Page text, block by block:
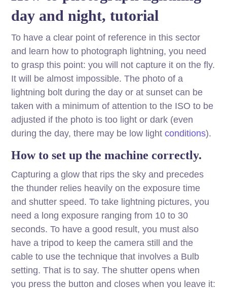
day and night, tutorial
To have a clear point of reference in this sector
and learn how to photograph lightning, you need
to grasp this point: you will not capture it on the fly.
It will be almost impossible. The photo of a
lightning bolt during the day or at sunset can be
taken with a minimum of attention to the ISO to be
adjusted if the photo is too light or dark (even
during the day, there may be low lightconditions).
How to set up the machine correctly.
Capturing a glow that rips the sky and precedes
the thunder relies heavily on the exposure time
and shutter speed. To take lightning pictures, you
need a long exposure ranging from 10 to 30
seconds. To have a good result, you must also
have a tripod to keep the camera still and the
cable to use the technique that involves a Bulb
setting. That is to say. The shutter opens when
you press the button and closes when you leave it: